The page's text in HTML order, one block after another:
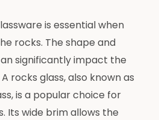
is essential when
rocks. The shape and
significantly impact the
rocks glass, also known as
is a popular choice for
Its wide brim allows the